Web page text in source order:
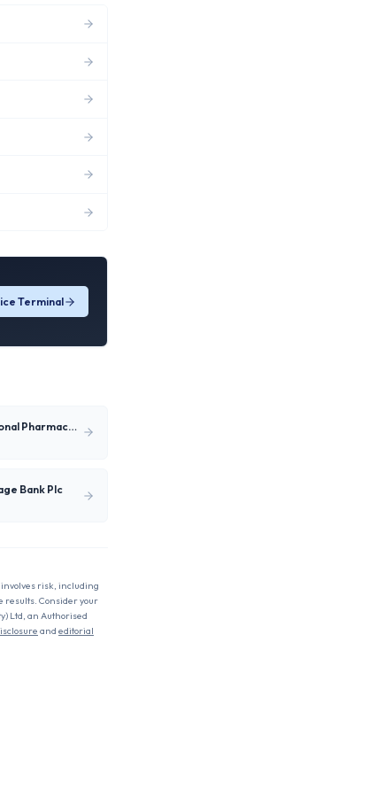
Terminal
Neimeth International Pharmaceuticals Plc
Bank Plc
involves risk, including
results. Consider your
Ltd, an Authorised
and editorial